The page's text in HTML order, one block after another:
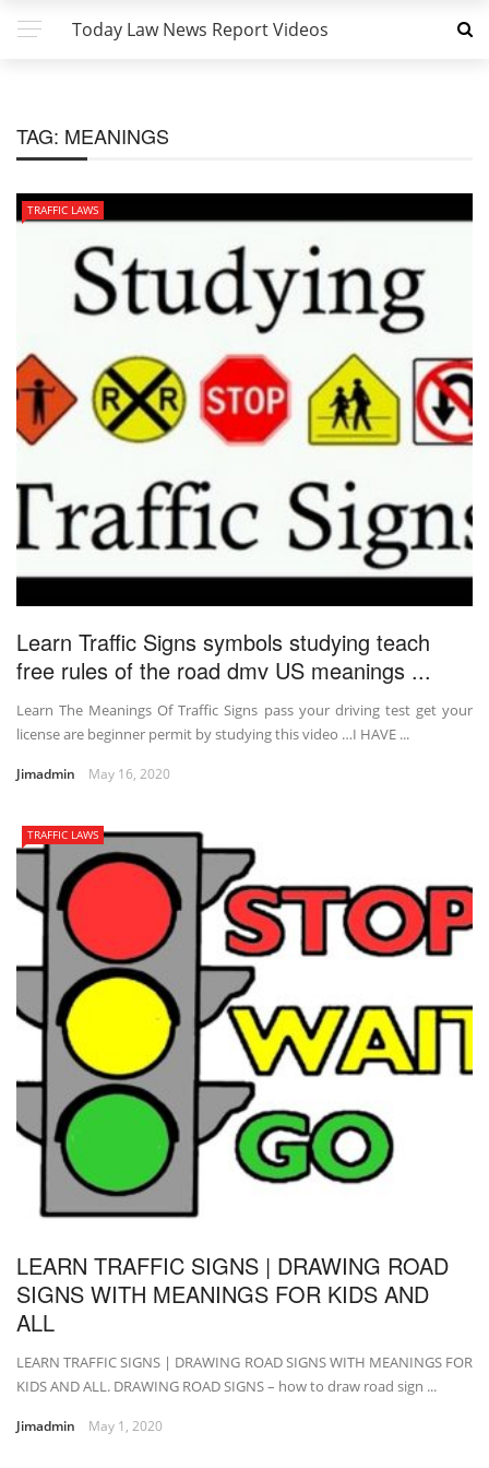
Today Law News Report Videos
TAG: MEANINGS
TRAFFIC LAWS
Learn Traffic Signs symbols studying teach
free rules of the road dmv US meanings ...
Learn The Meanings Of Traffic Signs pass your driving test get your
license are beginner permit by studying this video …I HAVE ...
Jimadmin May 16, 2020
TRAFFIC LAWS
LEARN TRAFFIC SIGNS | DRAWING ROAD
SIGNS WITH MEANINGS FOR KIDS AND
ALL
LEARN TRAFFIC SIGNS | DRAWING ROAD SIGNS WITH MEANINGS FOR
KIDS AND ALL. DRAWING ROAD SIGNS – how to draw road sign ...
Jimadmin May 1, 2020